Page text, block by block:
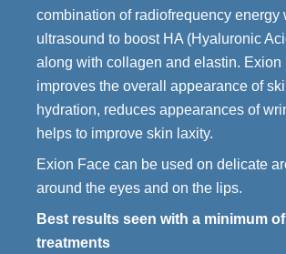
combination of radiofrequency energy
ultrasound to boost HA (Hyaluronic
along with collagen and elastin. Exion
improves the overall appearance of
hydration, reduces appearances of
helps to improve skin laxity.
Exion Face can be used on delicate
around the eyes and on the lips.
Best results seen with a minimum
treatments